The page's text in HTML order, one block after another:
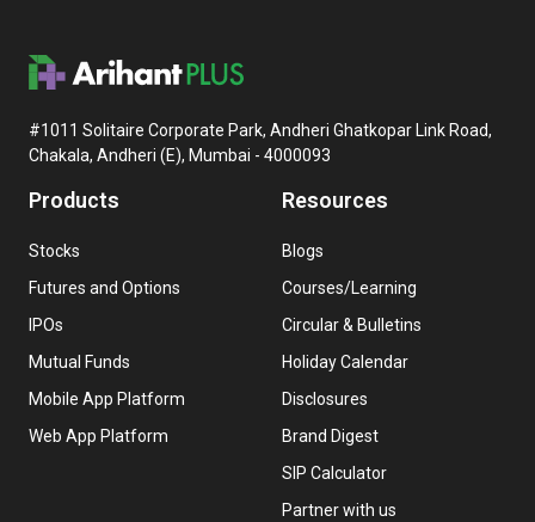
#1011 Solitaire Corporate Park, Andheri Ghatkopar Link Road,
Chakala, Andheri (E), Mumbai - 4000093
Products
Stocks
Futures and Options
IPOs
Mutual Funds
Mobile App Platform
Web App Platform
Resources
Blogs
Courses/Learning
Circular & Bulletins
Holiday Calendar
Disclosures
Brand Digest
SIP Calculator
Partner with us